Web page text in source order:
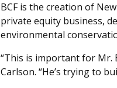
BCF is the creation of
private equity business,
environmental
“This is important for Mr.
Carlson. “He’s trying to